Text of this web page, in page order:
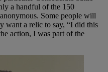
a handful of the 150
Some people will
want a relic to say, “I did this
action, I was part of the